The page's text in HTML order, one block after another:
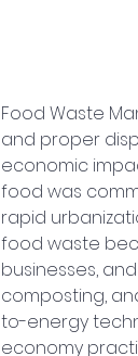
Food Waste
and proper
economic
food was
rapid
food waste
businesses,
composting,
to-energy
economy